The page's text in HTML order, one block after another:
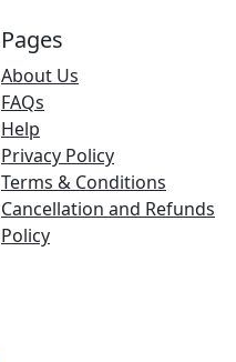
Pages
About Us
FAQs
Help
Privacy Policy
Terms & Conditions
Cancellation and Refunds
Policy